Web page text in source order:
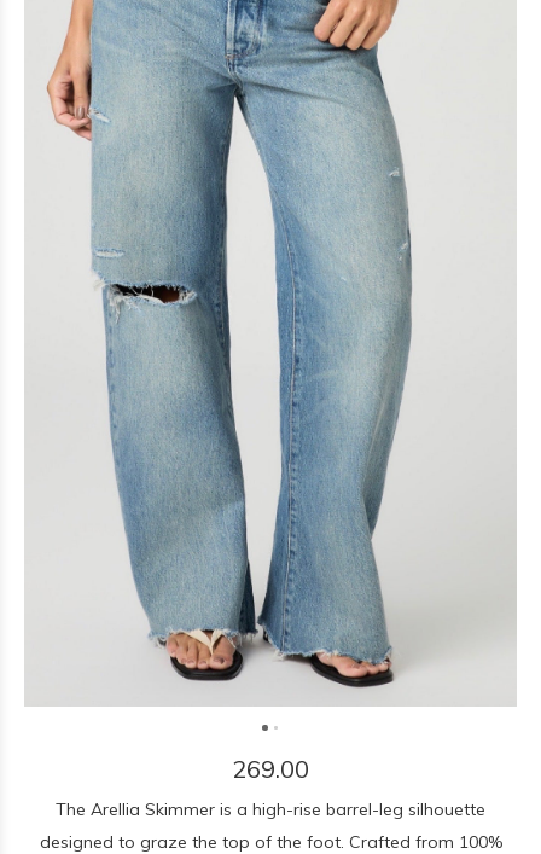
269.00
The Arellia Skimmer is a high-rise barrel-leg silhouette
designed to graze the top of the foot. Crafted from 100%